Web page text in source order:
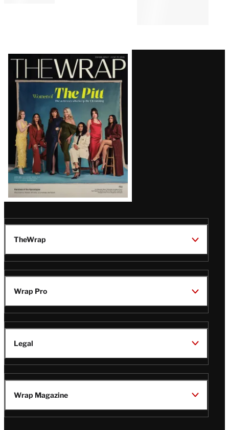
Latest
Magazine
Issue
TheWrap
Wrap Pro
Legal
Wrap Magazine